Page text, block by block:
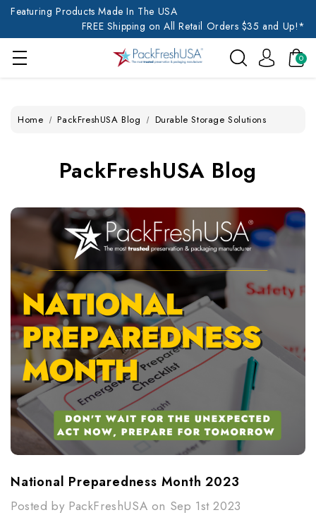
Featuring Products Made In The USA
FREE Shipping on All Retail Orders $35 and Up!*
0
Home PackFreshUSA Blog Durable Storage Solutions
PackFreshUSA Blog
National Preparedness Month 2023
Posted by PackFreshUSA on Sep 1st 2023